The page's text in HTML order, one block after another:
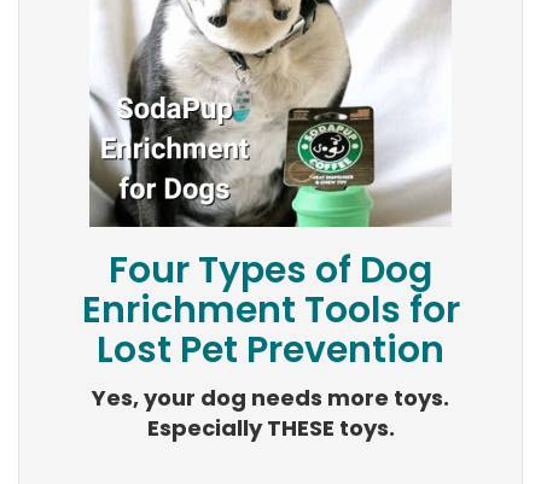
Four Types of Dog
Enrichment Tools for
Lost Pet Prevention
Yes, your dog needs more toys.
Especially THESE toys.